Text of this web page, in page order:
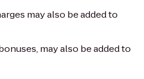
may also be added to
may also be added to